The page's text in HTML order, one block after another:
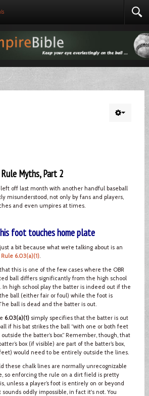
Myths, Part 2
left off last month with another handful baseball
misunderstood, not only by fans and players,
and even umpires at times.
foot touches home plate
a bit because what we’re talking about is an
Rule 6.03(a)(1).
this is one of the few cases where the OBR
ball differs significantly from the high school
In high school play the batter is indeed out if the
ball (either fair or foul) while the foot is
ball is dead and the batter is out.
6.03(a)(1)simply specifies that the batter is out
if his bat strikes the ball “with one or both feet
the batter’s box.” Remember, though, that
box (if visible) are part of the batter’s box,
feet) would need to be entirely outside the lines.
these chalk lines are normally unrecognizable
so enforcing the rule on a dirt field is pretty
unless a player’s foot is entirely on or beyond
oddly impossible, in fact it's not. You